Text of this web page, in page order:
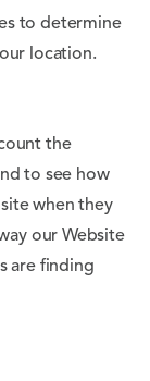
to determine
location.
the
to see how
when they
our Website
are finding